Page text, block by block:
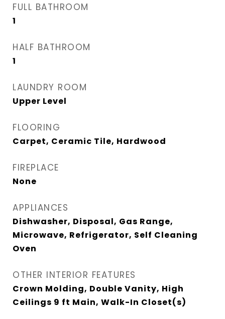
FULL BATHROOM
1
HALF BATHROOM
1
LAUNDRY ROOM
Upper Level
FLOORING
Carpet, Ceramic Tile, Hardwood
FIREPLACE
None
APPLIANCES
Dishwasher, Disposal, Gas Range,
Microwave, Refrigerator, Self Cleaning
Oven
OTHER INTERIOR FEATURES
Crown Molding, Double Vanity, High
Ceilings 9 ft Main, Walk-In Closet(s)